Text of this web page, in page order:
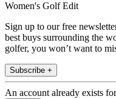
Women's Golf Edit
Sign up to our free
best buys surrounding the
golfer, you won’t want to
Subscribe +
An account already exists